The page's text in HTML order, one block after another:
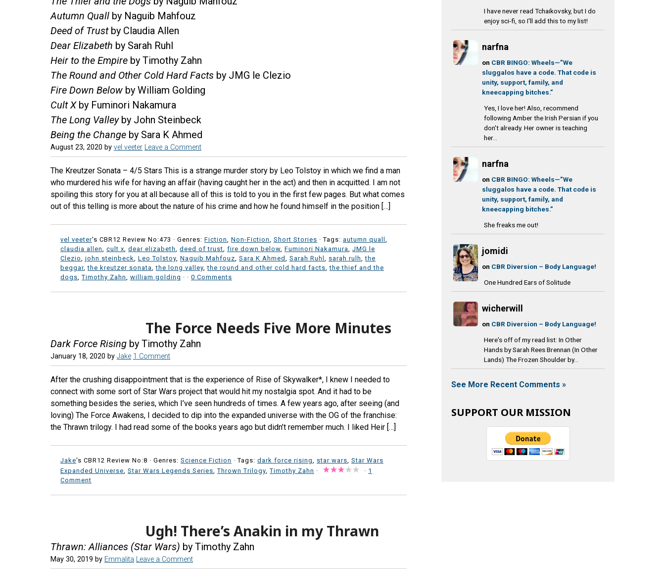
Autumn Quall by Naguib Mahfouz
Deed of Trustby Claudia Allen
Dear Elizabeth by Sarah Ruhl
Heir to the Empire by Timothy Zahn
The Round and Other Cold Hard Facts by JMG le Clezio
Fire Down Below by William Golding
Cult Xby Fuminori Nakamura
The Long Valleyby John Steinbeck
Being the Change by Sara K Ahmed
August 23, 2020 by vel veeter Leave a Comment
The Kreutzer Sonata – 4/5 Stars This is a strange murder story by Leo Tolstoy in which we find a man
who murdered his wife for having an affair (having caught her in the act) and then in acquitted. I am not
spoiling this story for you at all because all of this is told to you in the first few pages. But what comes
out of this telling is more about the nature of his crime and how he found himself in the position […]
vel veeter's CBR12 Review No:473 · Genres: Fiction Non-Fiction Short Stories · Tags: autumn quall
claudia allen
cult x dear elizabeth deed of trust fire down below Fuminori Nakamura
JMG le
Clezio
john steinbeck Leo Tolstoy Naguib Mahfouz Sara K Ahmed Sarah Ruhl sarah rulh ,the
beggar,the kreutzer sonata ,the long valley ,the round and other cold hard facts ,the thief and the
dogs ,Timothy Zahn william golding · · 0 Comments
The Force Needs Five More Minutes
Dark Force Rising by Timothy Zahn
January 18, 2020 by Jake 1 Comment
After the crushing disappointment that is the experience of Rise of Skywalker*, I knew I needed to
connect with some sort of Star Wars project that would hit my nostalgia spot. And it had to be
something besides the series, which I’ve seen hundreds of times. A few years ago, after seeing (and
loving) The Force Awakens, I decided to dip into the expanded universe with the OG of the franchise:
the Thrawn trilogy. I had read some of the books years ago but didn’t remember much. I liked Heir […]
Jake's CBR12 Review No:8 · Genres: Science Fiction · Tags: dark force rising star wars Star Wars
Expanded Universe Star Wars Legends Series ,Thrown Trilogy ,Timothy Zahn · · 1
Comment
Ugh! There’s Anakin in my Thrawn
Thrawn: Alliances (Star Wars) by Timothy Zahn
May 30, 2019 by Emmalita Leave a Comment
I have never read Tchaikovsky, but I do
enjoy sci-fi, so I'll add this to my list!
narfna
on CBR BINGO: Wheels—”We
sluggalos have a code. That code is
unity, support, family, and
kneecapping bitches.”
Yes, I love her! Also, recommend
following Amber the Irish Persian if you
don't already. Her owner is teaching
her...
narfna
on CBR BINGO: Wheels—”We
sluggalos have a code. That code is
unity, support, family, and
kneecapping bitches.”
She freaks me out!
jomidi
on CBR Diversion – Body Language!
One Hundred Ears of Solitude
wicherwill
on CBR Diversion – Body Language!
Here's off of my read list: In Other
Hands by Sarah Rees Brennan (In Other
Lands) The Frozen Shoulder by...
See More Recent Comments »
SUPPORT OUR MISSION